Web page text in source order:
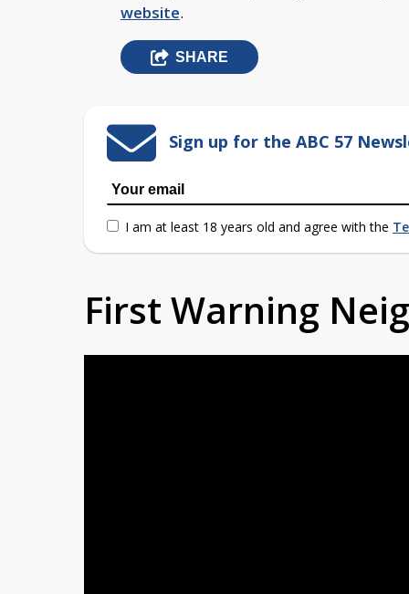
website.
SHARE
Sign up for the ABC 57
I am at least 18 years old and agree with the
First Warning